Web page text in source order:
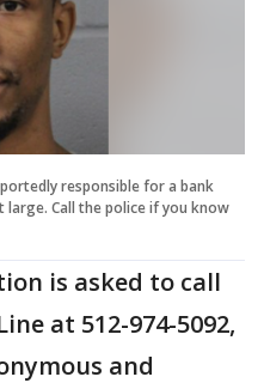
responsible for a bank
Call the police if you know
is asked to call
at 512-974-5092,
and